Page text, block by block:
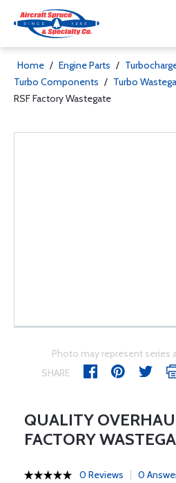
Home / Engine Parts /
Turbo Components / Turbo
RSF Factory Wastegate
Photo may represent series
SHARE
QUALITY
FACTORY
0 Reviews 0